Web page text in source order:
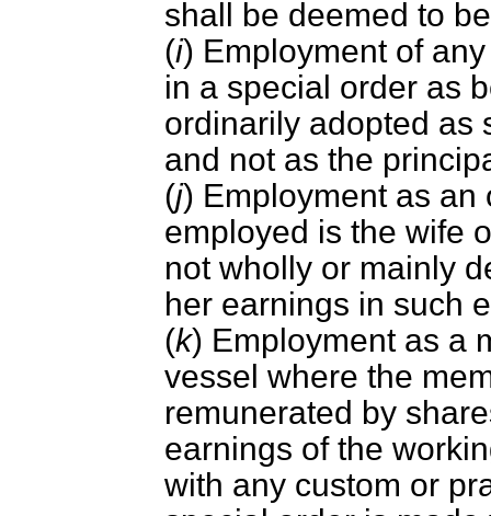
shall be deemed to
(i) Employment of
in a special order as
ordinarily adopted as
and not as the
(j) Employment as an
employed is the wife
not wholly or mainly
her earnings in such
(k) Employment as a
vessel where the
remunerated by
earnings of the
with any custom or